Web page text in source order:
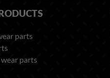
parts
parts